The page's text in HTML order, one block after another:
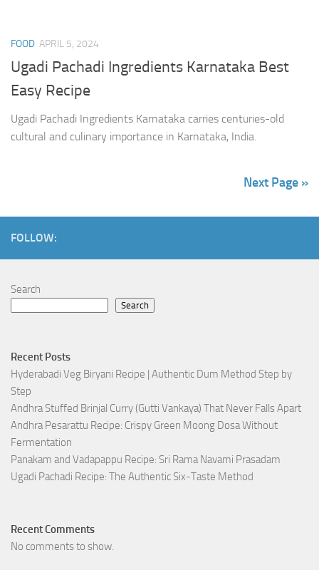
FOOD APRIL 5, 2024
Ugadi Pachadi Ingredients Karnataka Best
Easy Recipe
Ugadi Pachadi Ingredients Karnataka carries centuries-old
cultural and culinary importance in Karnataka, India.
Next Page »
FOLLOW:
Search
Search
Recent Posts
Hyderabadi Veg Biryani Recipe | Authentic Dum Method Step by
Step
Andhra Stuffed Brinjal Curry (Gutti Vankaya) That Never Falls Apart
Andhra Pesarattu Recipe: Crispy Green Moong Dosa Without
Fermentation
Panakam and Vadapappu Recipe: Sri Rama Navami Prasadam
Ugadi Pachadi Recipe: The Authentic Six-Taste Method
Recent Comments
No comments to show.